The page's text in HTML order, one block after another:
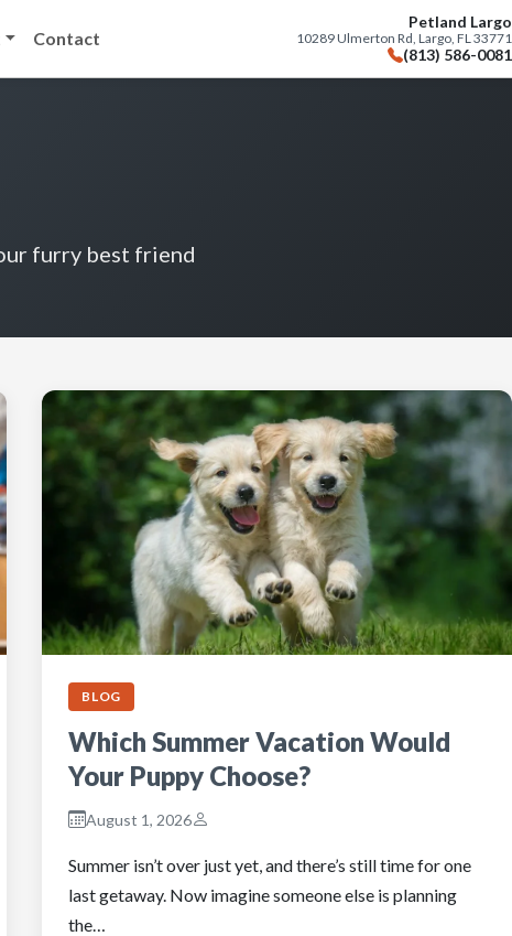
Contact
Petland Largo
10289 Ulmerton Rd, Largo, FL 33771
(813) 586-0081
furry best friend
BLOG
Which Summer Vacation Would
Your Puppy Choose?
August 1, 2026
Summer isn’t over just yet, and there’s still time for one
last getaway. Now imagine someone else is planning
the…